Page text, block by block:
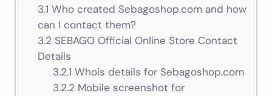
3.1 Who created Sebagoshop.com and how
can I contact them?
3.2 SEBAGO Official Online Store Contact
Details
3.2.1 Whois details for Sebagoshop.com
3.2.2 Mobile screenshot for